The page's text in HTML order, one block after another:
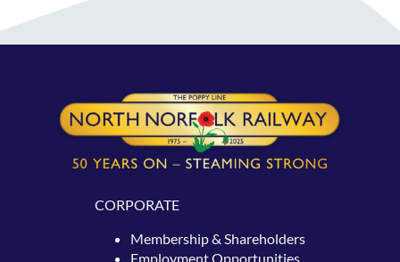
CORPORATE
Membership & Shareholders
Employment Opportunities